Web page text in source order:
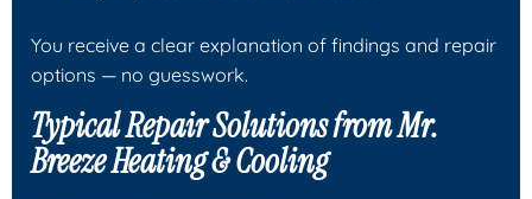
You receive a clear explanation of findings and repair
options — no guesswork.
Typical Repair Solutions fromMr.
Breeze Heating & Cooling